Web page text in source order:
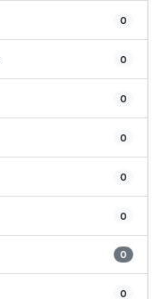
0
0
0
0
0
0
0
0